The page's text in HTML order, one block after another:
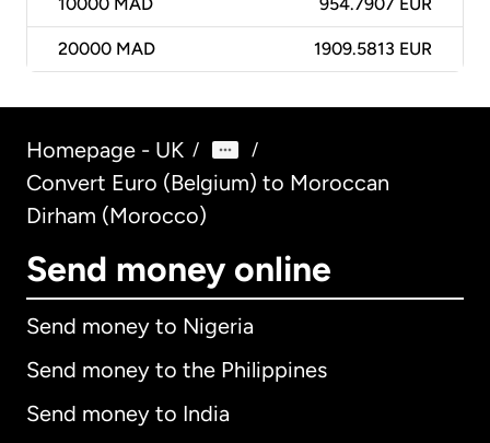
10000 MAD 954.7907 EUR
20000 MAD 1909.5813 EUR
Homepage - UK / /
Convert Euro (Belgium) to Moroccan
Dirham (Morocco)
Send money online
Send money to Nigeria
Send money to the Philippines
Send money to India